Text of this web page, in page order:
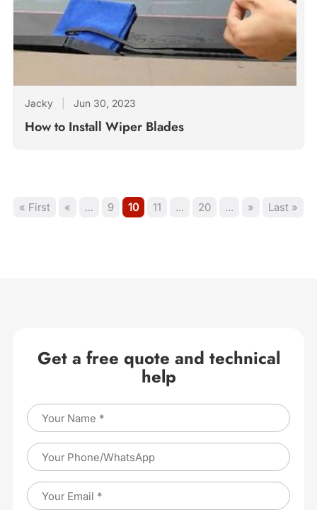
Jacky Jun 30, 2023
How to Install Wiper Blades
« First « ... 9 10 11 ... 20 ... » Last »
Get a free quote and technical
help